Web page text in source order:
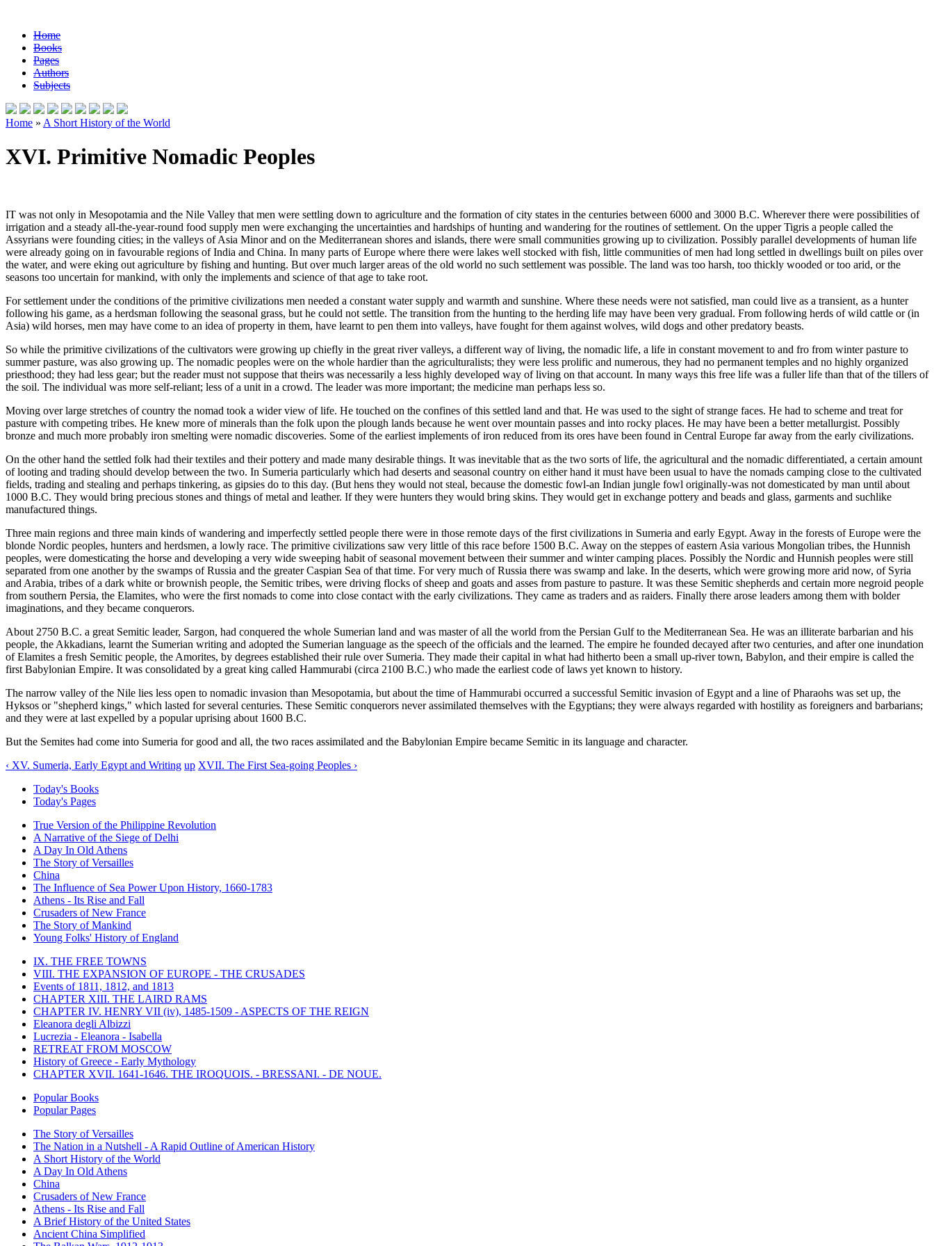
Home
Books
Pages
Authors
Subjects
Home » A Short History of the World
XVI. Primitive Nomadic Peoples
IT was not only in Mesopotamia and the Nile Valley that men were settling down to agriculture and the formation of city states in the centuries between 6000 and 3000 B.C. Wherever there were possibilities of
irrigation and a steady all-the-year-round food supply men were exchanging the uncertainties and hardships of hunting and wandering for the routines of settlement. On the upper Tigris a people called the
Assyrians were founding cities; in the valleys of Asia Minor and on the Mediterranean shores and islands, there were small communities growing up to civilization. Possibly parallel developments of human life
were already going on in favourable regions of India and China. In many parts of Europe where there were lakes well stocked with fish, little communities of men had long settled in dwellings built on piles over
the water, and were eking out agriculture by fishing and hunting. But over much larger areas of the old world no such settlement was possible. The land was too harsh, too thickly wooded or too arid, or the
seasons too uncertain for mankind, with only the implements and science of that age to take root.
For settlement under the conditions of the primitive civilizations men needed a constant water supply and warmth and sunshine. Where these needs were not satisfied, man could live as a transient, as a hunter
following his game, as a herdsman following the seasonal grass, but he could not settle. The transition from the hunting to the herding life may have been very gradual. From following herds of wild cattle or (in
Asia) wild horses, men may have come to an idea of property in them, have learnt to pen them into valleys, have fought for them against wolves, wild dogs and other predatory beasts.
So while the primitive civilizations of the cultivators were growing up chiefly in the great river valleys, a different way of living, the nomadic life, a life in constant movement to and fro from winter pasture to
summer pasture, was also growing up. The nomadic peoples were on the whole hardier than the agriculturalists; they were less prolific and numerous, they had no permanent temples and no highly organized
priesthood; they had less gear; but the reader must not suppose that theirs was necessarily a less highly developed way of living on that account. In many ways this free life was a fuller life than that of the tillers of
the soil. The individual was more self-reliant; less of a unit in a crowd. The leader was more important; the medicine man perhaps less so.
Moving over large stretches of country the nomad took a wider view of life. He touched on the confines of this settled land and that. He was used to the sight of strange faces. He had to scheme and treat for
pasture with competing tribes. He knew more of minerals than the folk upon the plough lands because he went over mountain passes and into rocky places. He may have been a better metallurgist. Possibly
bronze and much more probably iron smelting were nomadic discoveries. Some of the earliest implements of iron reduced from its ores have been found in Central Europe far away from the early civilizations.
On the other hand the settled folk had their textiles and their pottery and made many desirable things. It was inevitable that as the two sorts of life, the agricultural and the nomadic differentiated, a certain amount
of looting and trading should develop between the two. In Sumeria particularly which had deserts and seasonal country on either hand it must have been usual to have the nomads camping close to the cultivated
fields, trading and stealing and perhaps tinkering, as gipsies do to this day. (But hens they would not steal, because the domestic fowl-an Indian jungle fowl originally-was not domesticated by man until about
1000 B.C. They would bring precious stones and things of metal and leather. If they were hunters they would bring skins. They would get in exchange pottery and beads and glass, garments and suchlike
manufactured things.
Three main regions and three main kinds of wandering and imperfectly settled people there were in those remote days of the first civilizations in Sumeria and early Egypt. Away in the forests of Europe were the
blonde Nordic peoples, hunters and herdsmen, a lowly race. The primitive civilizations saw very little of this race before 1500 B.C. Away on the steppes of eastern Asia various Mongolian tribes, the Hunnish
peoples, were domesticating the horse and developing a very wide sweeping habit of seasonal movement between their summer and winter camping places. Possibly the Nordic and Hunnish peoples were still
separated from one another by the swamps of Russia and the greater Caspian Sea of that time. For very much of Russia there was swamp and lake. In the deserts, which were growing more arid now, of Syria
and Arabia, tribes of a dark white or brownish people, the Semitic tribes, were driving flocks of sheep and goats and asses from pasture to pasture. It was these Semitic shepherds and certain more negroid people
from southern Persia, the Elamites, who were the first nomads to come into close contact with the early civilizations. They came as traders and as raiders. Finally there arose leaders among them with bolder
imaginations, and they became conquerors.
About 2750 B.C. a great Semitic leader, Sargon, had conquered the whole Sumerian land and was master of all the world from the Persian Gulf to the Mediterranean Sea. He was an illiterate barbarian and his
people, the Akkadians, learnt the Sumerian writing and adopted the Sumerian language as the speech of the officials and the learned. The empire he founded decayed after two centuries, and after one inundation
of Elamites a fresh Semitic people, the Amorites, by degrees established their rule over Sumeria. They made their capital in what had hitherto been a small up-river town, Babylon, and their empire is called the
first Babylonian Empire. It was consolidated by a great king called Hammurabi (circa 2100 B.C.) who made the earliest code of laws yet known to history.
The narrow valley of the Nile lies less open to nomadic invasion than Mesopotamia, but about the time of Hammurabi occurred a successful Semitic invasion of Egypt and a line of Pharaohs was set up, the
Hyksos or "shepherd kings," which lasted for several centuries. These Semitic conquerors never assimilated themselves with the Egyptians; they were always regarded with hostility as foreigners and barbarians;
and they were at last expelled by a popular uprising about 1600 B.C.
But the Semites had come into Sumeria for good and all, the two races assimilated and the Babylonian Empire became Semitic in its language and character.
‹ XV. Sumeria, Early Egypt and Writing up XVII. The First Sea-going Peoples ›
Today's Books
Today's Pages
True Version of the Philippine Revolution
A Narrative of the Siege of Delhi
A Day In Old Athens
The Story of Versailles
China
The Influence of Sea Power Upon History, 1660-1783
Athens - Its Rise and Fall
Crusaders of New France
The Story of Mankind
Young Folks' History of England
IX. THE FREE TOWNS
VIII. THE EXPANSION OF EUROPE - THE CRUSADES
Events of 1811, 1812, and 1813
CHAPTER XIII. THE LAIRD RAMS
CHAPTER IV. HENRY VII (iv), 1485-1509 - ASPECTS OF THE REIGN
Eleanora degli Albizzi
Lucrezia - Eleanora - Isabella
RETREAT FROM MOSCOW
History of Greece - Early Mythology
CHAPTER XVII. 1641-1646. THE IROQUOIS. - BRESSANI. - DE NOUE.
Popular Books
Popular Pages
The Story of Versailles
The Nation in a Nutshell - A Rapid Outline of American History
A Short History of the World
A Day In Old Athens
China
Crusaders of New France
Athens - Its Rise and Fall
A Brief History of the United States
Ancient China Simplified